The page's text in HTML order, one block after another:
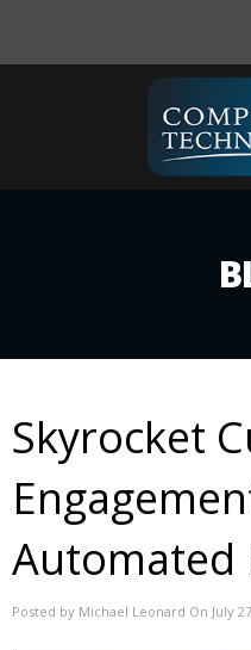
Skyrocket
Automated
Posted by Michael Leonard On July